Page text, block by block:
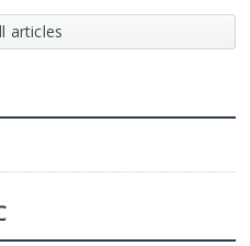
articles